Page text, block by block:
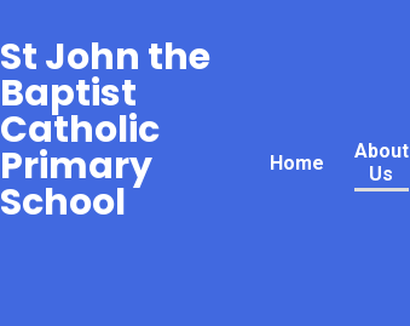
Home
About
Us
St John the
Baptist
Catholic
Primary
School